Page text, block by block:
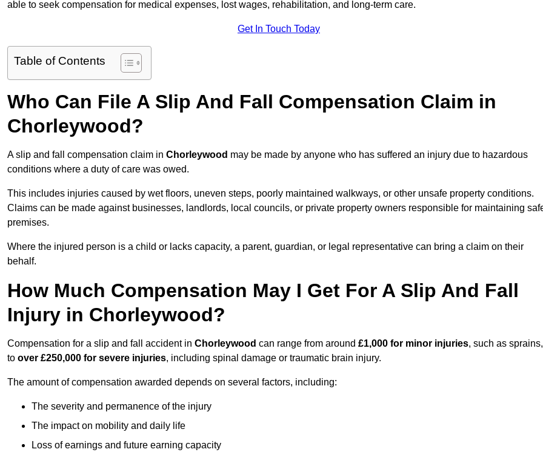
able to seek compensation for medical expenses, lost wages, rehabilitation, and long-term care.
Get In Touch Today
Table of Contents
Who Can File A Slip And Fall Compensation Claim in
Chorleywood?
A slip and fall compensation claim in Chorleywood may be made by anyone who has suffered an injury due to hazardous
conditions where a duty of care was owed.
This includes injuries caused by wet floors, uneven steps, poorly maintained walkways, or other unsafe property conditions.
Claims can be made against businesses, landlords, local councils, or private property owners responsible for maintaining
premises.
Where the injured person is a child or lacks capacity, a parent, guardian, or legal representative can bring a claim on their
behalf.
How Much Compensation May I Get For A Slip And Fall
Injury in Chorleywood?
Compensation for a slip and fall accident in Chorleywood can range from around £1,000 for minor injuries, such as sprains,
to over £250,000 for severe injuries, including spinal damage or traumatic brain injury.
The amount of compensation awarded depends on several factors, including:
The severity and permanence of the injury
The impact on mobility and daily life
Loss of earnings and future earning capacity